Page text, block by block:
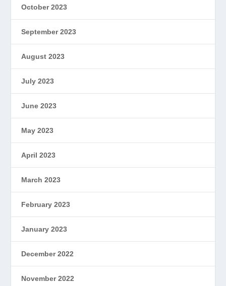
October 2023
September 2023
August 2023
July 2023
June 2023
May 2023
April 2023
March 2023
February 2023
January 2023
December 2022
November 2022